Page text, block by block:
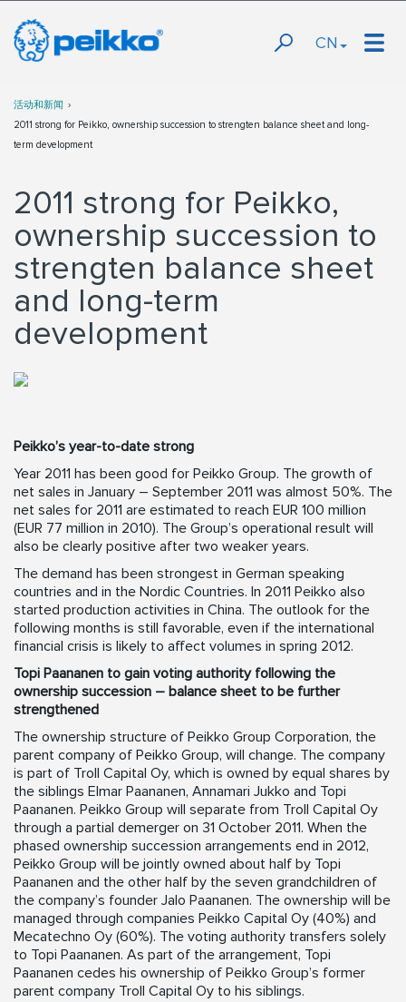
CN
活动和新闻
2011 strong for Peikko, ownership succession to strengten balance sheet and long-
term development
2011 strong for Peikko,
ownership succession to
strengten balance sheet
and long-term
development
Peikko’s year-to-date strong
Year 2011 has been good for Peikko Group. The growth of
net sales in January – September 2011 was almost 50%. The
net sales for 2011 are estimated to reach EUR 100 million
(EUR 77 million in 2010). The Group’s operational result will
also be clearly positive after two weaker years.
The demand has been strongest in German speaking
countries and in the Nordic Countries. In 2011 Peikko also
started production activities in China. The outlook for the
following months is still favorable, even if the international
financial crisis is likely to affect volumes in spring 2012.
Topi Paananen to gain voting authority following the
ownership succession – balance sheet to be further
strengthened
The ownership structure of Peikko Group Corporation, the
parent company of Peikko Group, will change. The company
is part of Troll Capital Oy, which is owned by equal shares by
the siblings Elmar Paananen, Annamari Jukko and Topi
Paananen. Peikko Group will separate from Troll Capital Oy
through a partial demerger on 31 October 2011. When the
phased ownership succession arrangements end in 2012,
Peikko Group will be jointly owned about half by Topi
Paananen and the other half by the seven grandchildren of
the company’s founder Jalo Paananen. The ownership will be
managed through companies Peikko Capital Oy (40%) and
Mecatechno Oy (60%). The voting authority transfers solely
to Topi Paananen. As part of the arrangement, Topi
Paananen cedes his ownership of Peikko Group’s former
parent company Troll Capital Oy to his siblings.